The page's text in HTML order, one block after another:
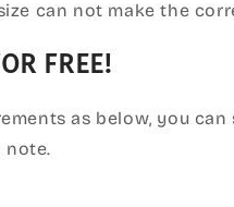
can not make the
FREE!
as below, you
note.